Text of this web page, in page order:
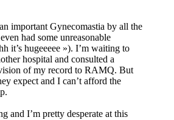
important Gynecomastia by all the
had some unreasonable
it’s hugeeeee »). I’m waiting to
hospital and consulted a
of my record to RAMQ. But
expect and I can’t afford the
and I’m pretty desperate at this